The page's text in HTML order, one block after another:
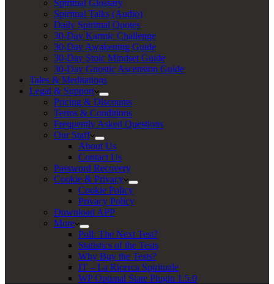
Spiritual Glossary
Spiritual Talks (Audio)
Daily Spiritual Quotes
30-Day Karmic Challenge
30-Day Awakening Guide
30-Day Stoic Mindset Guide
30-Day Gnostic Ascension Guide
Tales & Meditations
Legal & Support
Pricing & Discounts
Terms & Conditions
Frequently Asked Questions
Our Staff
About Us
Contact Us
Password Recovery
Cookie & Privacy
Cookie Policy
Privacy Policy
Download APP
More
Poll: The Next Test?
Statistics of the Tests
Why Buy the Tests?
IT – La Ricerca Spirituale
WP Optimal State Plugin 1.5.0